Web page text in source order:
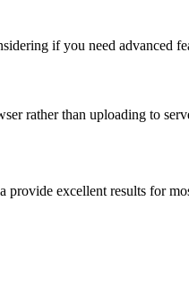
if you need advanced
rather than uploading to
excellent results for